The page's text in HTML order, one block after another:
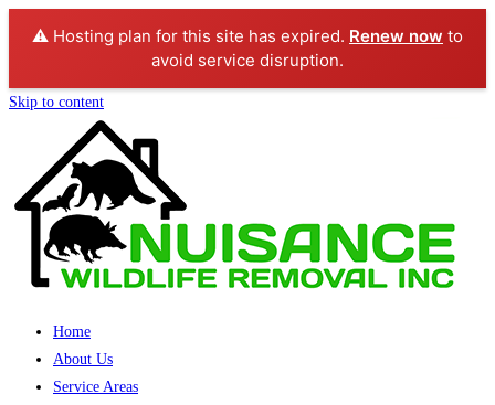
⚠️ Hosting plan for this site has expired. Renew now to
avoid service disruption.
Skip to content
Home
About Us
Service Areas